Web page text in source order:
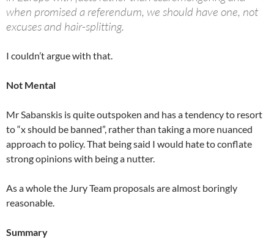
when promised a referendum, we should have one, not
excuses and hair-splitting.
I couldn’t argue with that.
Not Mental
Mr Sabanskis is quite outspoken and has a tendency to resort
to “x should be banned”, rather than taking a more nuanced
approach to policy. That being said I would hate to conflate
strong opinions with being a nutter.
As a whole the Jury Team proposals are almost boringly
reasonable.
Summary